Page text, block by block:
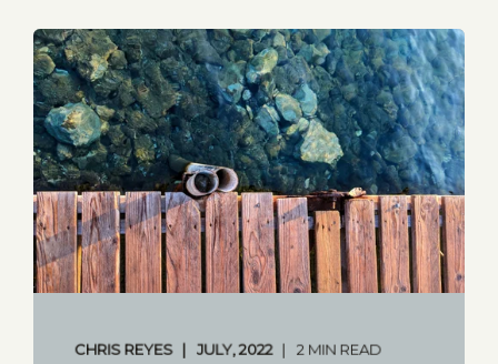
CHRIS REYES JULY, 2022 2 MIN READ